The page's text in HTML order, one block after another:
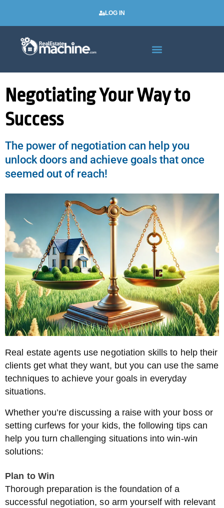
LOG IN
Negotiating Your Way to
Success
The power of negotiation can help you
unlock doors and achieve goals that once
seemed out of reach!
Real estate agents use negotiation skills to help their
clients get what they want, but you can use the same
techniques to achieve your goals in everyday
situations.
Whether you’re discussing a raise with your boss or
setting curfews for your kids, the following tips can
help you turn challenging situations into win-win
solutions:
Plan to Win
Thorough preparation is the foundation of a
successful negotiation, so arm yourself with relevant